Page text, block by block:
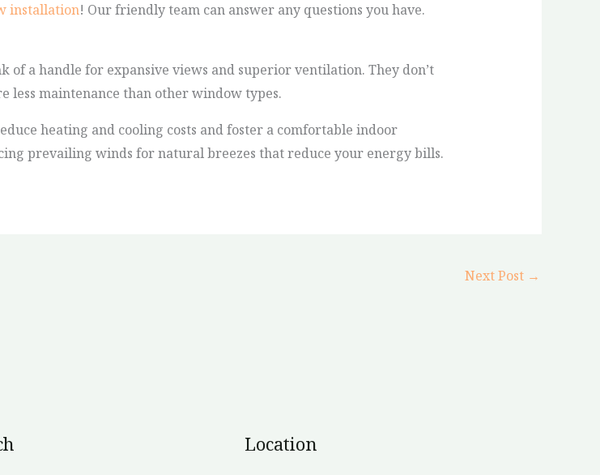
installation! Our friendly team can answer any questions you have.
a handle for expansive views and superior ventilation. They don’t
less maintenance than other window types.
heating and cooling costs and foster a comfortable indoor
prevailing winds for natural breezes that reduce your energy bills.
Next Post →
Location